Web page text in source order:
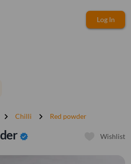
Log In
chevron_right Chilli chevron_right Red powder
verified Wishlist